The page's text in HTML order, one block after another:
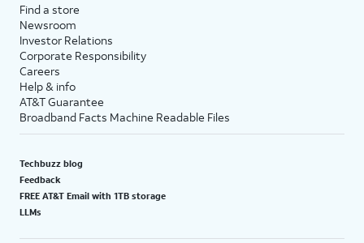
Find a store
Newsroom
Investor Relations
Corporate Responsibility
Careers
Help & info
AT&T Guarantee
Broadband Facts Machine Readable Files
Techbuzz blog
Feedback
FREE AT&T Email with 1TB storage
LLMs